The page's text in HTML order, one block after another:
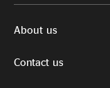
About us
Contact us